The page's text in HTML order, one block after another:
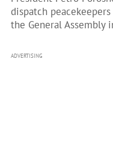
dispatch
the General Assembly
ADVERTISING